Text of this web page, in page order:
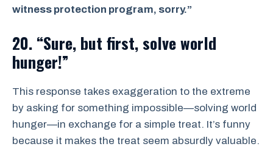
witness protection program, sorry.”
20. “Sure, but first, solve world
hunger!”
This response takes exaggeration to the extreme
by asking for something impossible—solving world
hunger—in exchange for a simple treat. It’s funny
because it makes the treat seem absurdly valuable.